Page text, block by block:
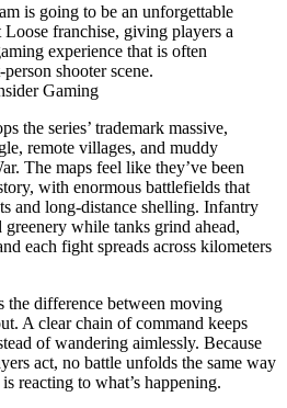
is going to be an unforgettable
franchise, giving players a
experience that is often
shooter scene.
Gaming
the series’ trademark massive,
remote villages, and muddy
The maps feel like they’ve been
with enormous battlefields that
and long-distance shelling. Infantry
greenery while tanks grind ahead,
each fight spreads across kilometers
the difference between moving
A clear chain of command keeps
of wandering aimlessly. Because
act, no battle unfolds the same way
reacting to what’s happening.